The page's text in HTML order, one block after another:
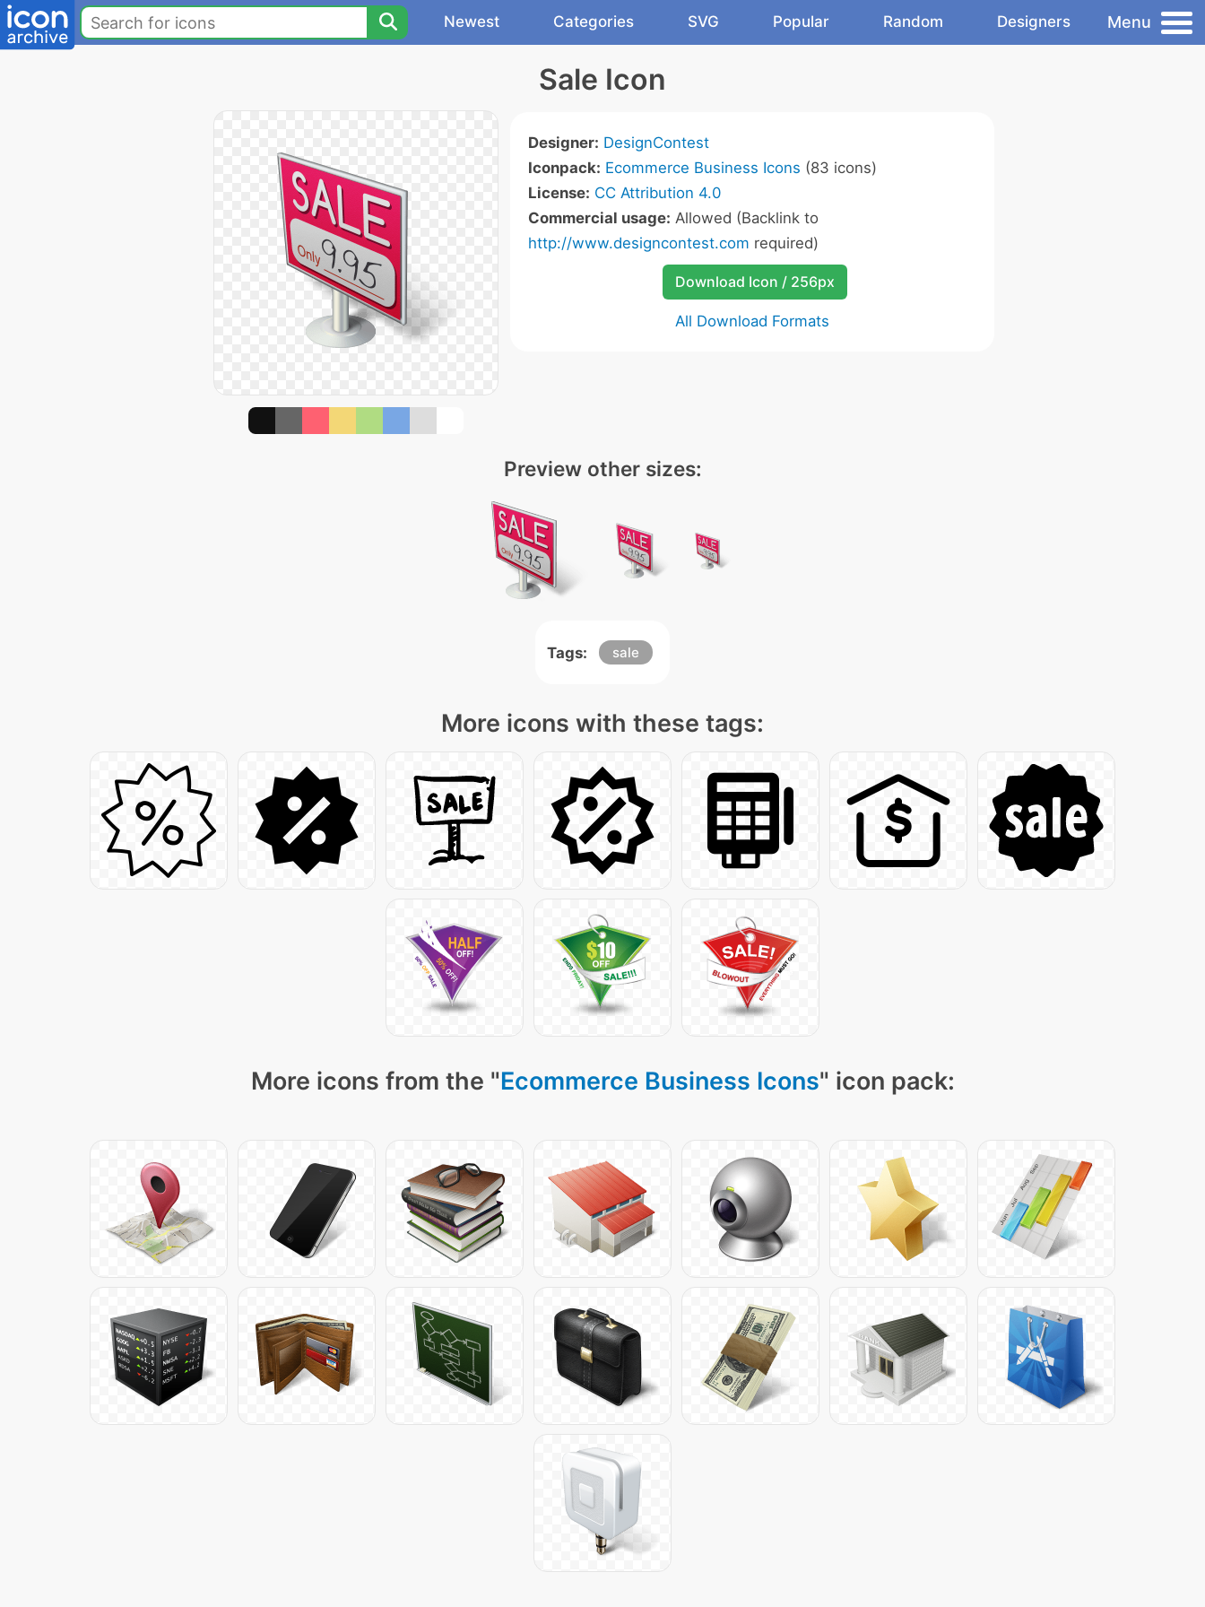
Newest Categories SVG Popular Random Designers Menu
Sale Icon
Designer: DesignContest
Iconpack: Ecommerce Business Icons (83 icons)
License: CC Attribution 4.0
Commercial usage: Allowed (Backlink to
http://www.designcontest.com required)
Download Icon / 256px
All Download Formats
Preview other sizes:
Tags: sale
More icons with these tags:
More icons from the "Ecommerce Business Icons" icon pack: